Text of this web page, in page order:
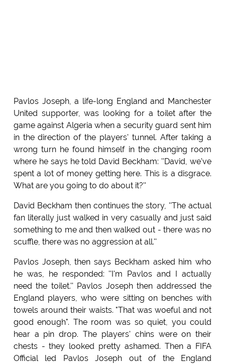
Pavlos Joseph, a life-long England and Manchester
United supporter, was looking for a toilet after the
game against Algeria when a security guard sent him
in the direction of the players' tunnel. After taking a
wrong turn he found himself in the changing room
where he says he told David Beckham: ''David, we've
spent a lot of money getting here. This is a disgrace.
What are you going to do about it?''
David Beckham then continues the story, ''The actual
fan literally just walked in very casually and just said
something to me and then walked out - there was no
scuffle, there was no aggression at all.''
Pavlos Joseph, then says Beckham asked him who
he was, he responded: ''I'm Pavlos and I actually
need the toilet.'' Pavlos Joseph then addressed the
England players, who were sitting on benches with
towels around their waists. "That was woeful and not
good enough". The room was so quiet, you could
hear a pin drop. The players' chins were on their
chests - they looked pretty ashamed. Then a FIFA
Official led Pavlos Joseph out of the England